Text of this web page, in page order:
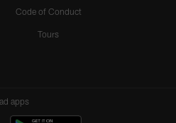
Code of Conduct
Tours
apps